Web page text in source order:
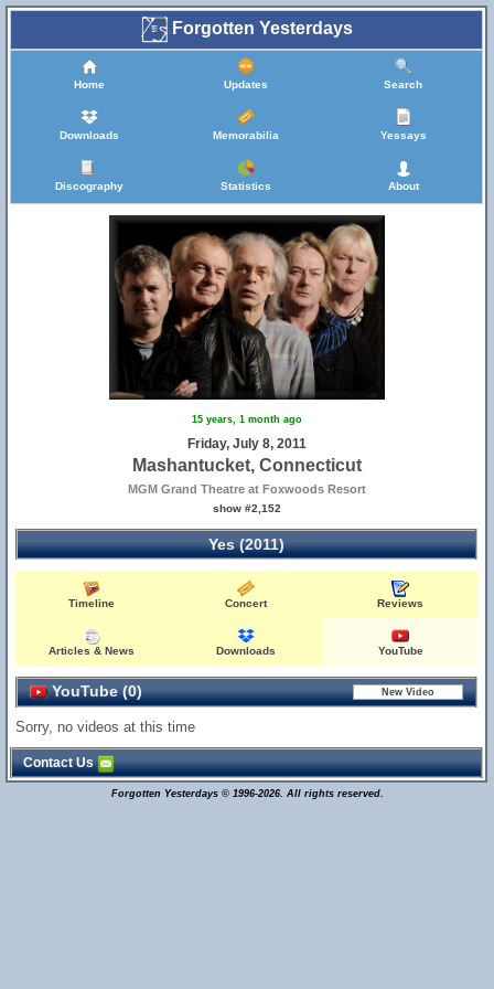
Forgotten Yesterdays
Home Updates Search
Downloads Memorabilia Yessays
Discography Statistics About
15 years, 1 month ago
Friday, July 8, 2011
Mashantucket, Connecticut
MGM Grand Theatre at Foxwoods Resort
show #2,152
Yes (2011)
Timeline Concert Reviews
Articles & News Downloads YouTube
YouTube (0)
Sorry, no videos at this time
Contact Us
Forgotten Yesterdays © 1996-2026. All rights reserved.